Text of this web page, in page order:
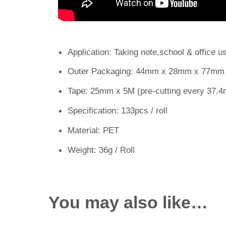
Application: Taking note,school & office
Outer Packaging: 44mm x 28mm x 77mm
Tape: 25mm x 5M (pre-cutting every
Specification: 133pcs / roll
Material: PET
Weight: 36g / Roll
You may also like…